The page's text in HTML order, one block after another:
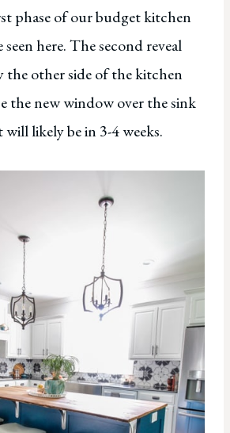
phase of our budget kitchen
seen here. The second reveal
the other side of the kitchen
the new window over the sink
likely be in 3-4 weeks.